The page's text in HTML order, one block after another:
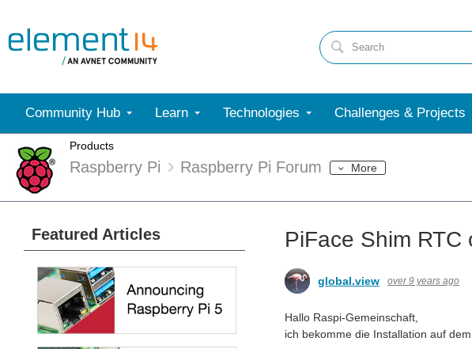
Community Hub Learn Technologies Challenges & Projects
Products
Raspberry Pi Raspberry Pi Forum More
Featured Articles PiFace Shim RTC
global.view over 9 years ago
Hallo Raspi-Gemeinschaft,
ich bekomme die Installation auf